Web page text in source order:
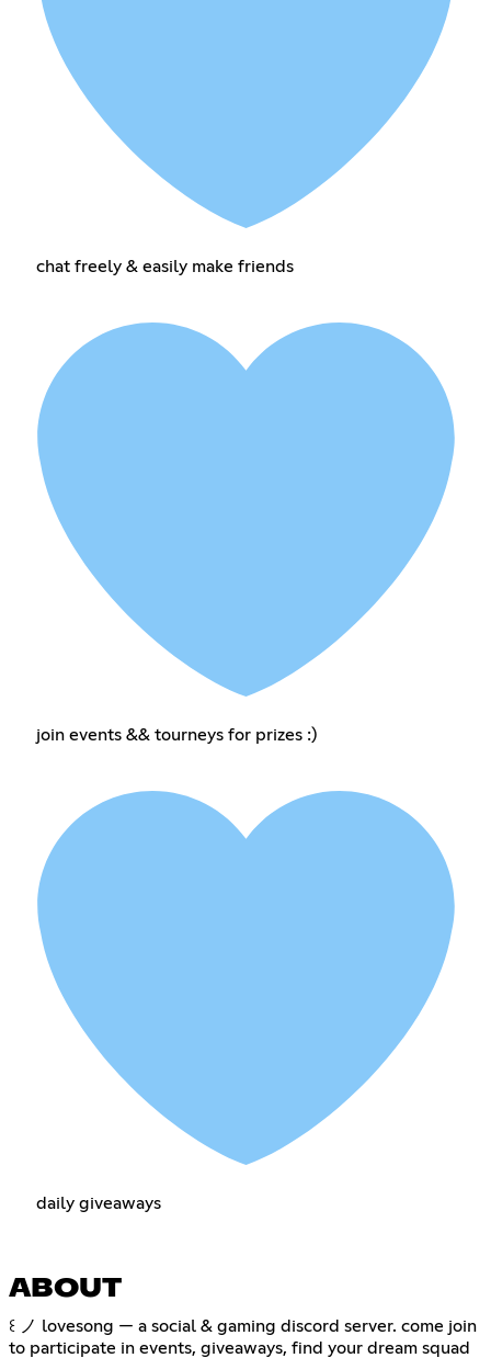
chat freely & easily make friends
join events && tourneys for prizes :)
daily giveaways
ABOUT
꒰ ノ lovesong — a social & gaming discord server. come join
to participate in events, giveaways, find your dream squad